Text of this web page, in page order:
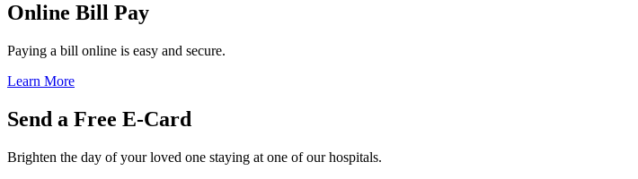
Online Bill Pay
Paying a bill online is easy and secure.
Learn More
Send a Free E-Card
Brighten the day of your loved one staying at one of our hospitals.